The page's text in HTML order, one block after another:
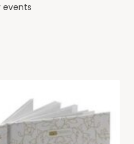
events